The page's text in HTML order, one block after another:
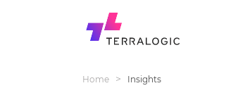
Home > Insights